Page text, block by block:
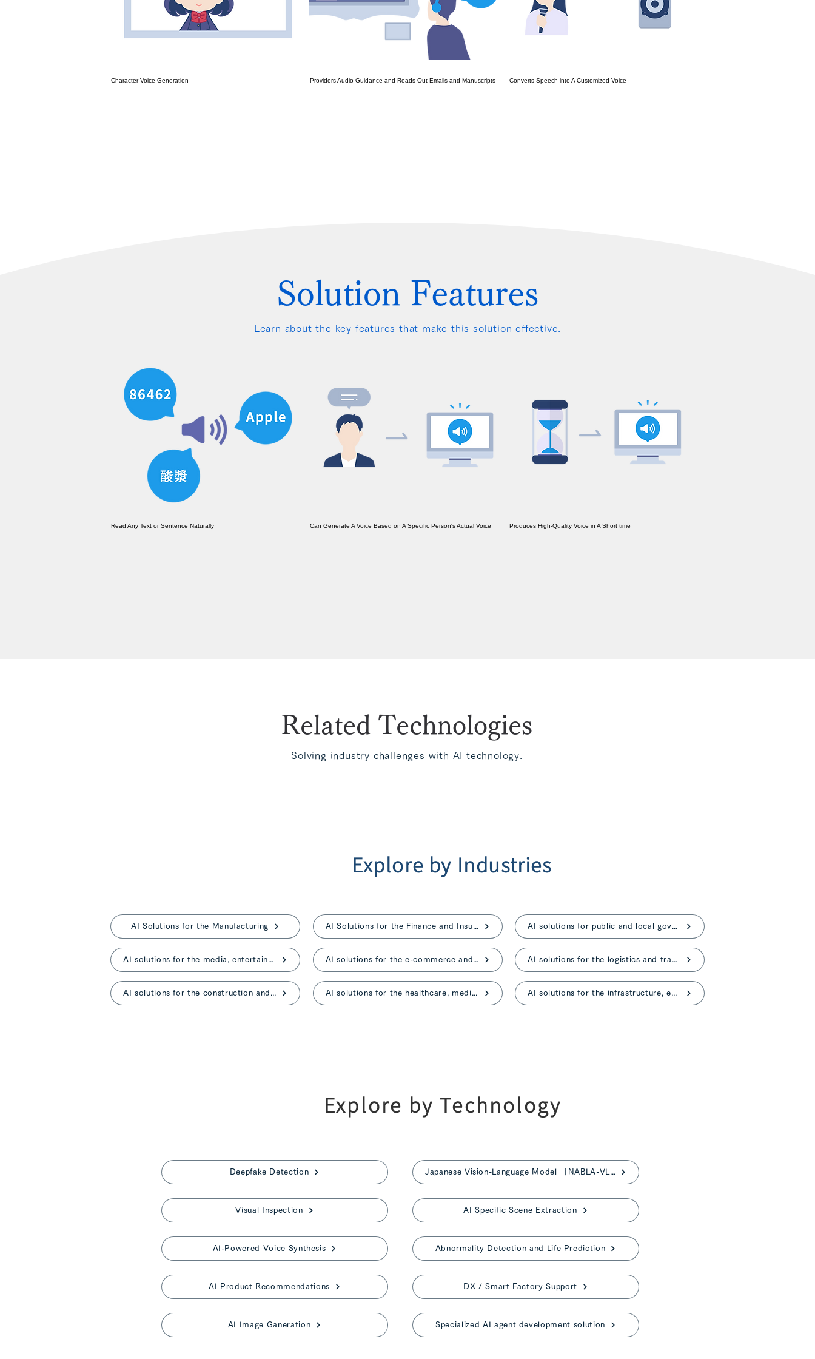
Character Voice Generation Providers Audio Guidance and Reads Out Emails and Manuscripts Converts Speech into A Customized Voice
Solution Features
Learn about the key features that make this solution effective.
Read Any Text or Sentence Naturally Can Generate A Voice Based on A Specific Person's Actual Voice Produces High-Quality Voice in A Short time
Related Technologies
Solving industry challenges with AI technology.
AI Solutions for the Manufacturing
AI solutions for the media, entertainment, and advertising
AI solutions for the construction and real estate
AI Solutions for the Finance and Insurance
AI solutions for the e-commerce and retail
AI solutions for the healthcare, medical, and nursing care
AI solutions for public and local governments
AI solutions for the logistics and transportation
AI solutions for the infrastructure, energy industries
Explore by Industries
Explore by Technology
Deepfake Detection
Visual Inspection
AI-Powered Voice Synthesis
AI Product Recommendations
AI Image Ganeration
Japanese Vision-Language Model 「NABLA-VL」
AI Specific Scene Extraction
Abnormality Detection and Life Prediction
DX / Smart Factory Support
Specialized AI agent development solution